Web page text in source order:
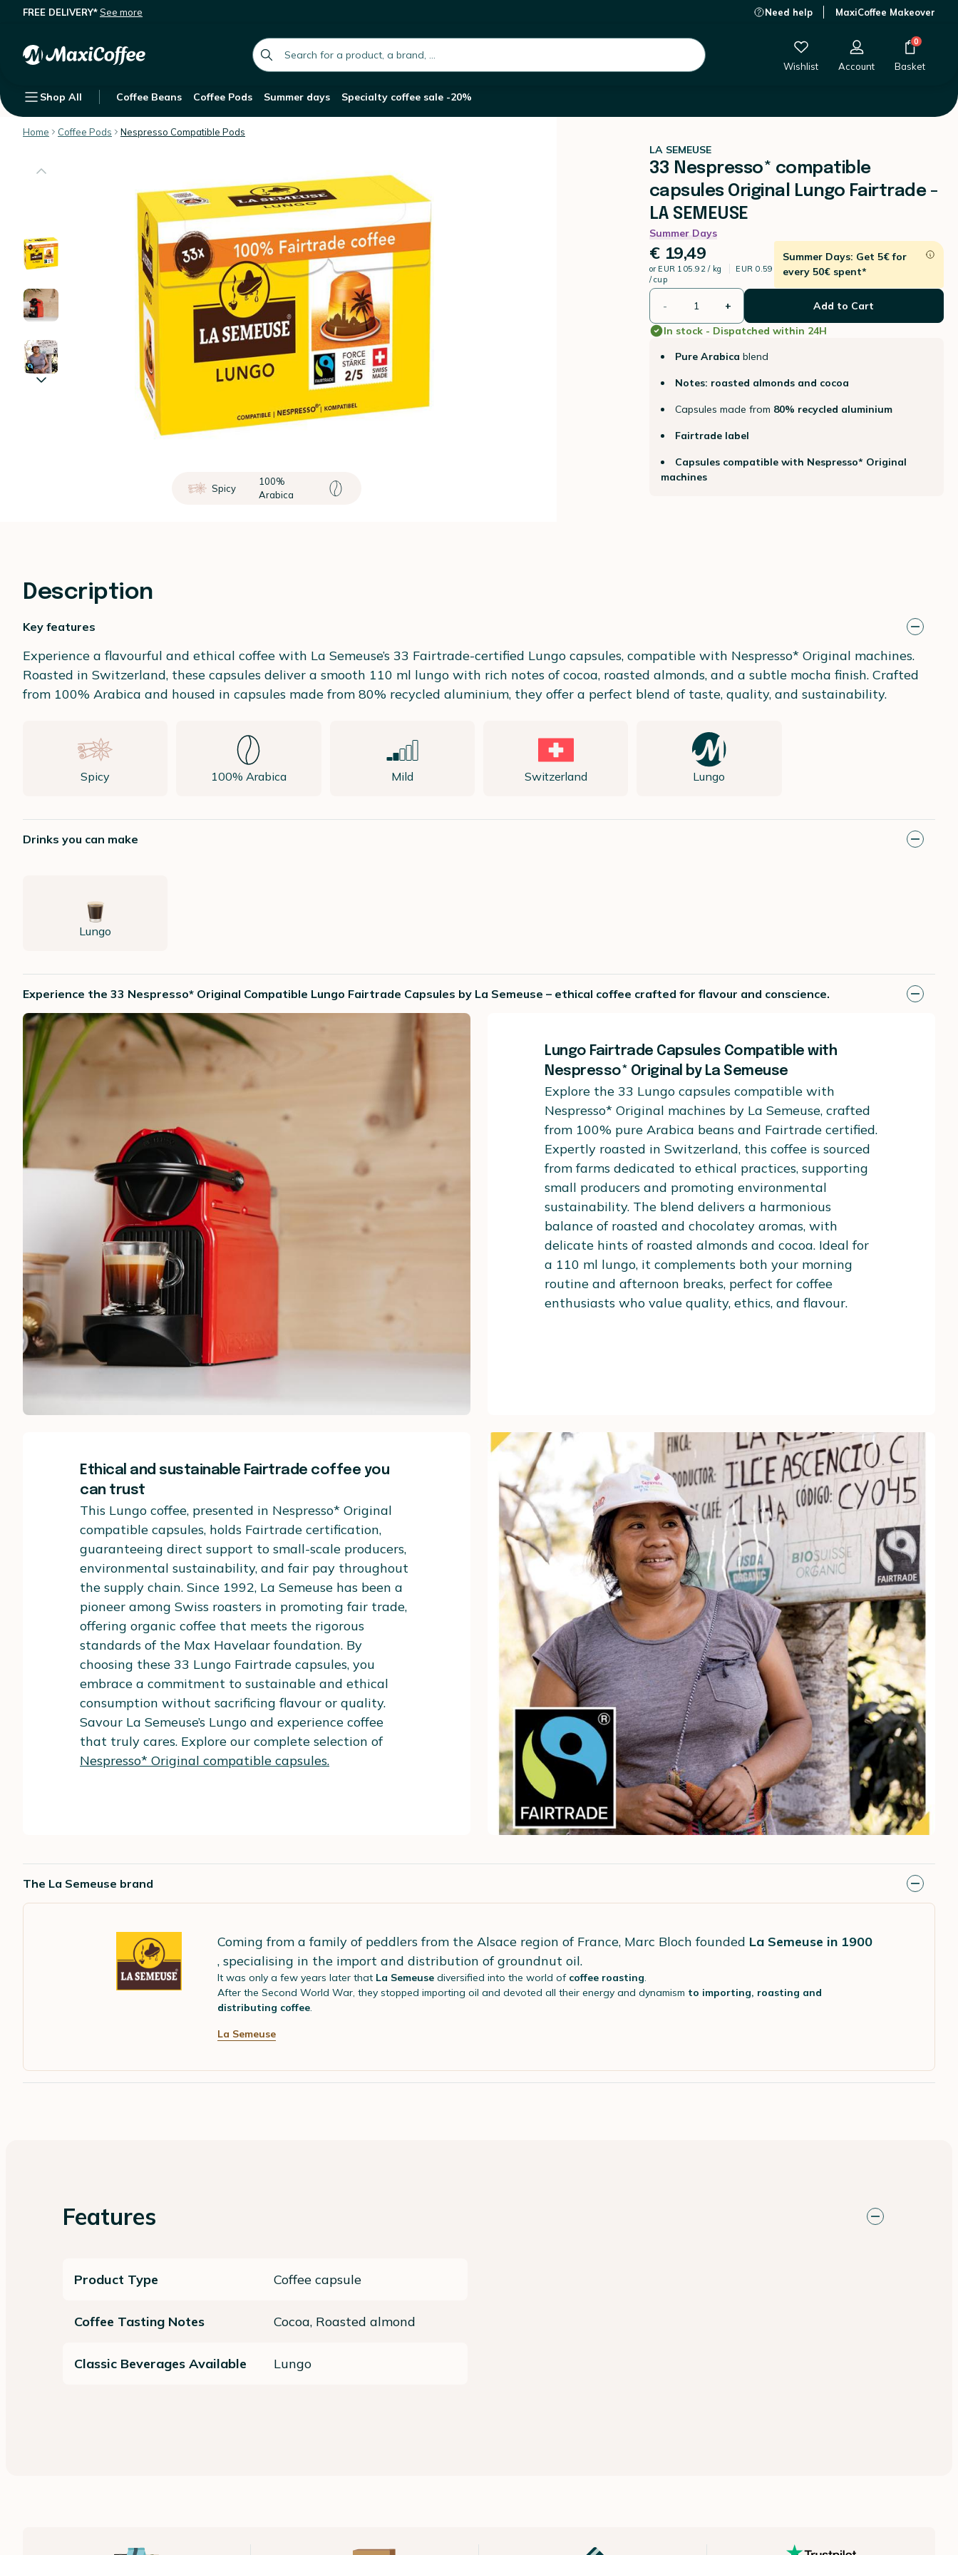
FREE DELIVERY*See more Need help MaxiCoffee Makeover
global.search.placeholder
Wishlist Account
0
Basket
Shop All Coffee Beans Coffee Pods Summer days Specialty coffee sale -20%
Home Coffee Pods Nespresso Compatible Pods
Spicy
100%
Arabica
LA SEMEUSE
33 Nespresso* compatible
capsules Original Lungo Fairtrade -
LA SEMEUSE
Summer Days
€ 19,49
or EUR 105.92 / kg
EUR 0.59
/ cup
Summer Days: Get 5€ for
every 50€ spent*
- +
Add to Cart
In stock - Dispatched within 24H
Pure Arabica blend
Notes: roasted almonds and cocoa
Capsules made from 80% recycled aluminium
Fairtrade label
Capsules compatible with Nespresso* Original
machines
Description
Key features
Experience a flavourful and ethical coffee with La Semeuse’s 33 Fairtrade-certified Lungo capsules, compatible with Nespresso* Original machines.
Roasted in Switzerland, these capsules deliver a smooth 110 ml lungo with rich notes of cocoa, roasted almonds, and a subtle mocha finish. Crafted
from 100% Arabica and housed in capsules made from 80% recycled aluminium, they offer a perfect blend of taste, quality, and sustainability.
Spicy 100% Arabica Mild Switzerland Lungo
Drinks you can make
Lungo
Experience the 33 Nespresso* Original Compatible Lungo Fairtrade Capsules by La Semeuse – ethical coffee crafted for flavour and conscience.
Lungo Fairtrade Capsules Compatible with
Nespresso* Original by La Semeuse
Explore the 33 Lungo capsules compatible with
Nespresso* Original machines by La Semeuse, crafted
from 100% pure Arabica beans and Fairtrade certified.
Expertly roasted in Switzerland, this coffee is sourced
from farms dedicated to ethical practices, supporting
small producers and promoting environmental
sustainability. The blend delivers a harmonious
balance of roasted and chocolatey aromas, with
delicate hints of roasted almonds and cocoa. Ideal for
a 110 ml lungo, it complements both your morning
routine and afternoon breaks, perfect for coffee
enthusiasts who value quality, ethics, and flavour.
Ethical and sustainable Fairtrade coffee you
can trust
This Lungo coffee, presented in Nespresso* Original
compatible capsules, holds Fairtrade certification,
guaranteeing direct support to small-scale producers,
environmental sustainability, and fair pay throughout
the supply chain. Since 1992, La Semeuse has been a
pioneer among Swiss roasters in promoting fair trade,
offering organic coffee that meets the rigorous
standards of the Max Havelaar foundation. By
choosing these 33 Lungo Fairtrade capsules, you
embrace a commitment to sustainable and ethical
consumption without sacrificing flavour or quality.
Savour La Semeuse’s Lungo and experience coffee
that truly cares. Explore our complete selection of
Nespresso* Original compatible capsules.
The La Semeuse brand
Coming from a family of peddlers from the Alsace region of France, Marc Bloch founded La Semeuse in 1900
, specialising in the import and distribution of groundnut oil.
It was only a few years later that La Semeuse diversified into the world of coffee roasting.
After the Second World War, they stopped importing oil and devoted all their energy and dynamism to importing, roasting and
distributing coffee.
La Semeuse
Features
Product Type Coffee capsule
Coffee Tasting Notes Cocoa, Roasted almond
Classic Beverages Available Lungo
Description
€ 19,49